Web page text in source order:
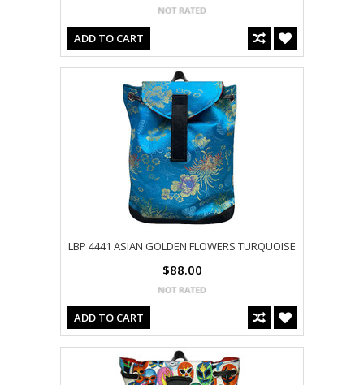
ADD TO CART
LBP 4441 ASIAN GOLDEN FLOWERS TURQUOISE
$88.00
ADD TO CART